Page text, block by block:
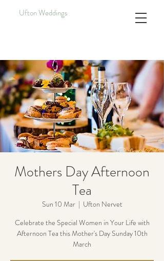
Ufton Weddings
Mothers Day Afternoon
Tea
Sun 10 Mar
  |
Ufton Nervet
Celebrate the Special Women in Your Life with
Afternoon Tea this Mother's Day Sunday 10th
March